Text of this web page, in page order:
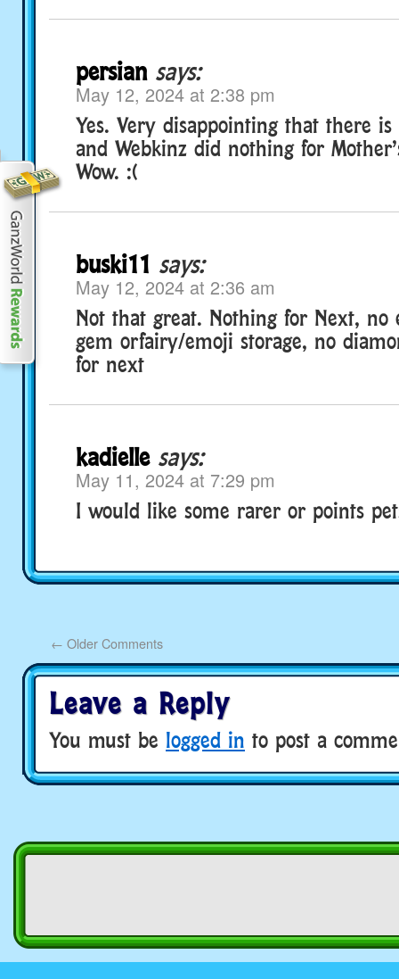
persian says:
May 12, 2024 at 2:38 pm
Yes. Very disappointing that there
and Webkinz did nothing for
Wow. :(
buski11 says:
May 12, 2024 at 2:36 am
Not that great. Nothing for Next, no
gem orfairy/emoji storage, no
for next
kadielle says:
May 11, 2024 at 7:29 pm
I would like some rarer or points
← Older Comments
Leave a Reply
You must be logged in to post a